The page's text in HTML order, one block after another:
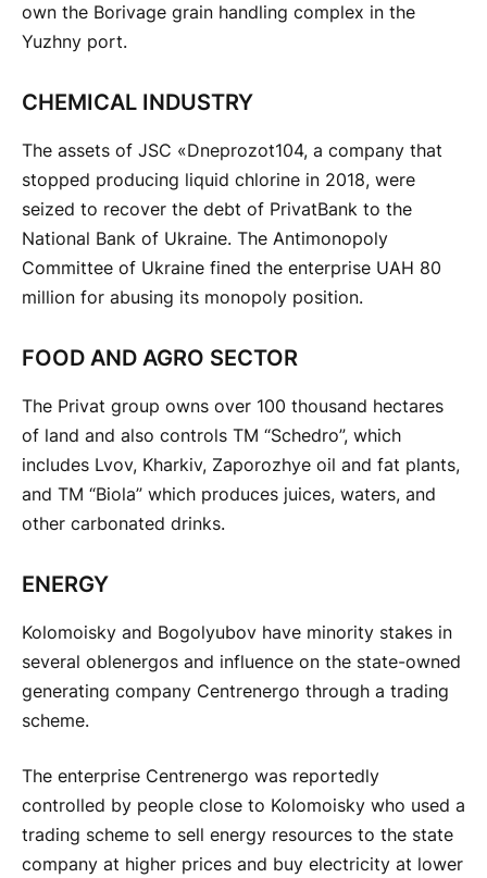
own the Borivage grain handling complex in the
Yuzhny port.
CHEMICAL INDUSTRY
The assets of JSC «Dneprozot104, a company that
stopped producing liquid chlorine in 2018, were
seized to recover the debt of PrivatBank to the
National Bank of Ukraine. The Antimonopoly
Committee of Ukraine fined the enterprise UAH 80
million for abusing its monopoly position.
FOOD AND AGRO SECTOR
The Privat group owns over 100 thousand hectares
of land and also controls TM “Schedro”, which
includes Lvov, Kharkiv, Zaporozhye oil and fat plants,
and TM “Biola” which produces juices, waters, and
other carbonated drinks.
ENERGY
Kolomoisky and Bogolyubov have minority stakes in
several oblenergos and influence on the state-owned
generating company Centrenergo through a trading
scheme.
The enterprise Centrenergo was reportedly
controlled by people close to Kolomoisky who used a
trading scheme to sell energy resources to the state
company at higher prices and buy electricity at lower